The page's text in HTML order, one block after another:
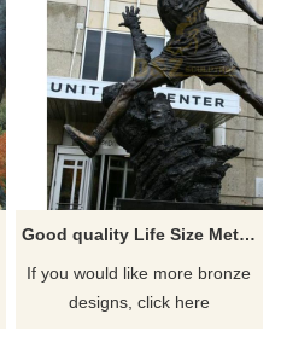
Good quality Life Size Metal Sporting Bronze sculpture
If you would like more bronze
designs, click here